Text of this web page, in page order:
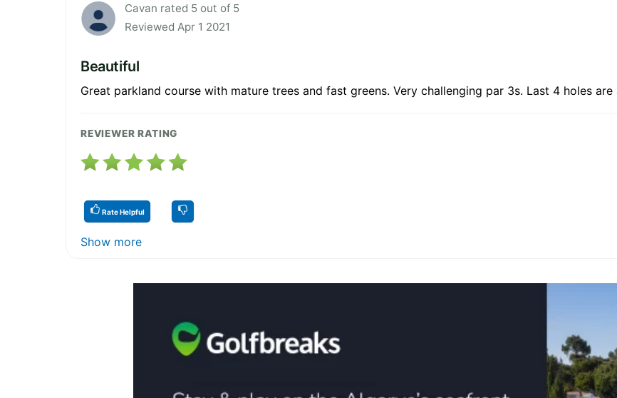
Cavan rated 5 out of 5
Reviewed Apr 1 2021
Beautiful
Great parkland course with mature trees and fast greens. Very challenging par 3s. Last 4 holes
REVIEWER RATING
Rate Helpful
Show more